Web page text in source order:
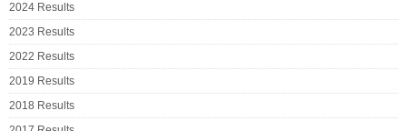
2024 Results
2023 Results
2022 Results
2019 Results
2018 Results